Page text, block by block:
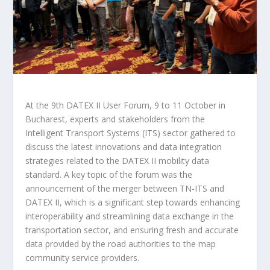
At the 9th DATEX II User Forum, 9 to 11 October in
Bucharest, experts and stakeholders from the
Intelligent Transport Systems (ITS) sector gathered to
discuss the latest innovations and data integration
strategies related to the DATEX II mobility data
standard. A key topic of the forum was the
announcement of the merger between TN-ITS and
DATEX II, which is a significant step towards enhancing
interoperability and streamlining data exchange in the
transportation sector, and ensuring fresh and accurate
data provided by the road authorities to the map
community service providers.